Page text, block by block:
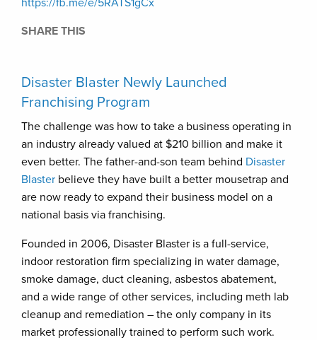
SHARE THIS
Disaster Blaster Newly Launched
Franchising Program
The challenge was how to take a business operating in
an industry already valued at $210 billion and make it
even better. The father-and-son team behind Disaster
Blaster believe they have built a better mousetrap and
are now ready to expand their business model on a
national basis via franchising.
Founded in 2006, Disaster Blaster is a full-service,
indoor restoration firm specializing in water damage,
smoke damage, duct cleaning, asbestos abatement,
and a wide range of other services, including meth lab
cleanup and remediation – the only company in its
market professionally trained to perform such work.